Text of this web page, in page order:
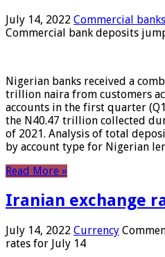
July 14, 2022 Commercial banks
Commercial bank deposits
Nigerian banks received a
trillion naira from customers
accounts in the first quarter
the N40.47 trillion collected
of 2021. Analysis of total
by account type for Nigerian
Read More »
Iranian exchange
July 14, 2022 Currency
rates for July 14